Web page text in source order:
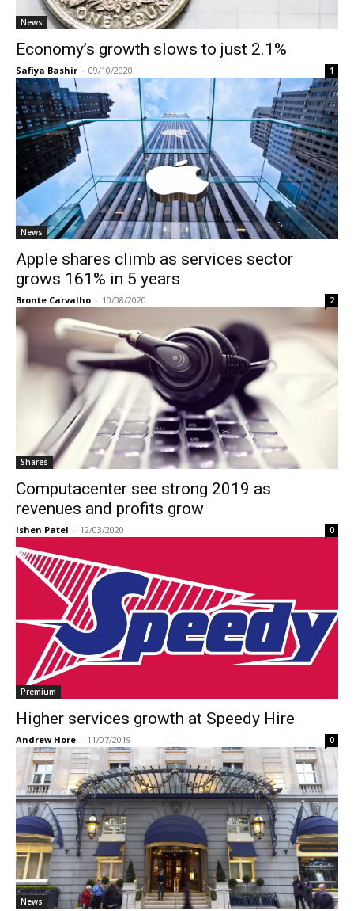
News
Economy’s growth slows to just 2.1%
Safiya Bashir - 09/10/2020 1
News
Apple shares climb as services sector
grows 161% in 5 years
Bronte Carvalho - 10/08/2020 2
Shares
Computacenter see strong 2019 as
revenues and profits grow
Ishen Patel - 12/03/2020 0
Premium
Higher services growth at Speedy Hire
Andrew Hore - 11/07/2019 0
News